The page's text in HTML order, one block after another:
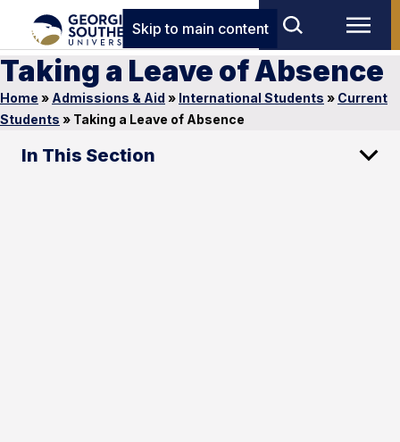
Skip to main content
Taking a Leave of Absence
Home » Admissions & Aid » International Students » Current
Students » Taking a Leave of Absence
In This Section